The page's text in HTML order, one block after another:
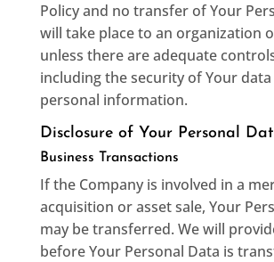
Policy and no transfer of Your
will take place to an organization
unless there are adequate
including the security of Your
personal information.
Disclosure of Your Personal
Business Transactions
If the Company is involved in a
acquisition or asset sale, Your
may be transferred. We will
before Your Personal Data is